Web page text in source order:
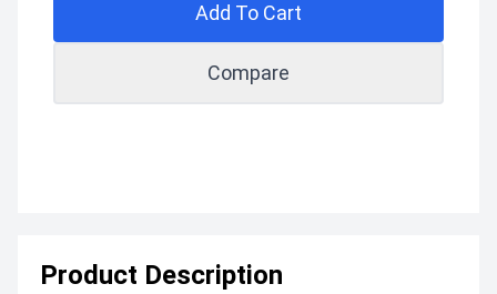
Add To Cart
Compare
Product Description